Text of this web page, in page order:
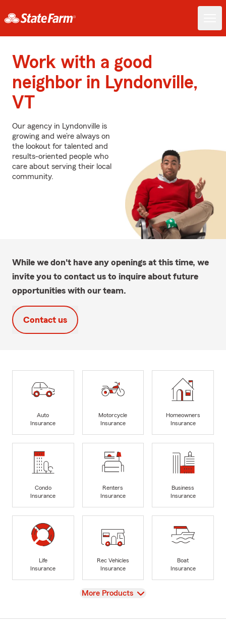
Work with a good
neighbor in Lyndonville,
VT
Our agency in Lyndonville is
growing and we’re always on
the lookout for talented and
results-oriented people who
care about serving their local
community.
While we don't have any openings at this time, we
invite you to contact us to inquire about future
opportunities with our team.
Contact us
Auto
Insurance
Motorcycle
Insurance
Homeowners
Insurance
Condo
Insurance
Renters
Insurance
Business
Insurance
Life
Insurance
Rec Vehicles
Insurance
Boat
Insurance
View
More Products